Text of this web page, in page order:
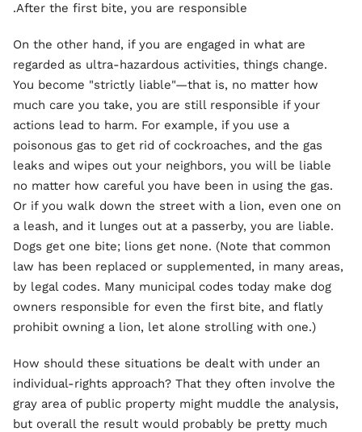
After the first bite, you are responsible.
On the other hand, if you are engaged in what are
regarded as ultra-hazardous activities, things change.
You become "strictly liable"—that is, no matter how
much care you take, you are still responsible if your
actions lead to harm. For example, if you use a
poisonous gas to get rid of cockroaches, and the gas
leaks and wipes out your neighbors, you will be liable
no matter how careful you have been in using the gas.
Or if you walk down the street with a lion, even one on
a leash, and it lunges out at a passerby, you are liable.
Dogs get one bite; lions get none. (Note that common
law has been replaced or supplemented, in many areas,
by legal codes. Many municipal codes today make dog
owners responsible for even the first bite, and flatly
prohibit owning a lion, let alone strolling with one.)
How should these situations be dealt with under an
individual-rights approach? That they often involve the
gray area of public property might muddle the analysis,
but overall the result would probably be pretty much